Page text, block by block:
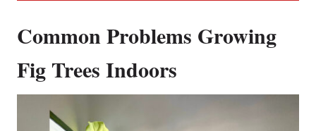
Common Problems Growing
Fig Trees Indoors